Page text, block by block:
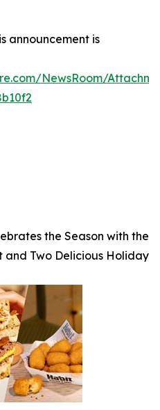
announcement is
NewsRoom/
the Season with the
and Two Delicious Holiday